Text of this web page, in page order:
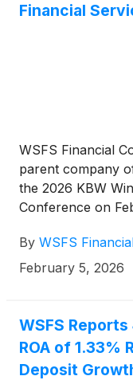
Financial
WSFS Financial
parent company
the 2026 KBW
Conference on
President and
Executive Vice
investors.
By WSFS
February 5, 2026
WSFS
ROA of 1.33%
Deposit